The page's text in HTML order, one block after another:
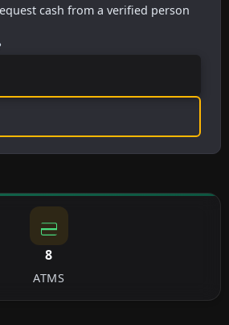
cash from a verified person
8
ATMS